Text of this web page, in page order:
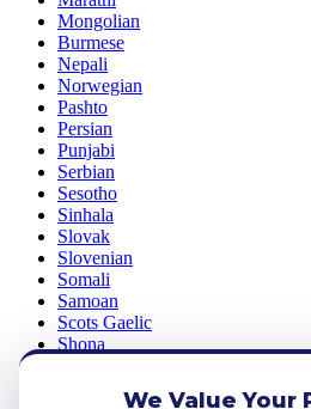
Mongolian
Burmese
Nepali
Norwegian
Pashto
Persian
Punjabi
Serbian
Sesotho
Sinhala
Slovak
Slovenian
Somali
Samoan
Scots Gaelic
Shona
We Value Your